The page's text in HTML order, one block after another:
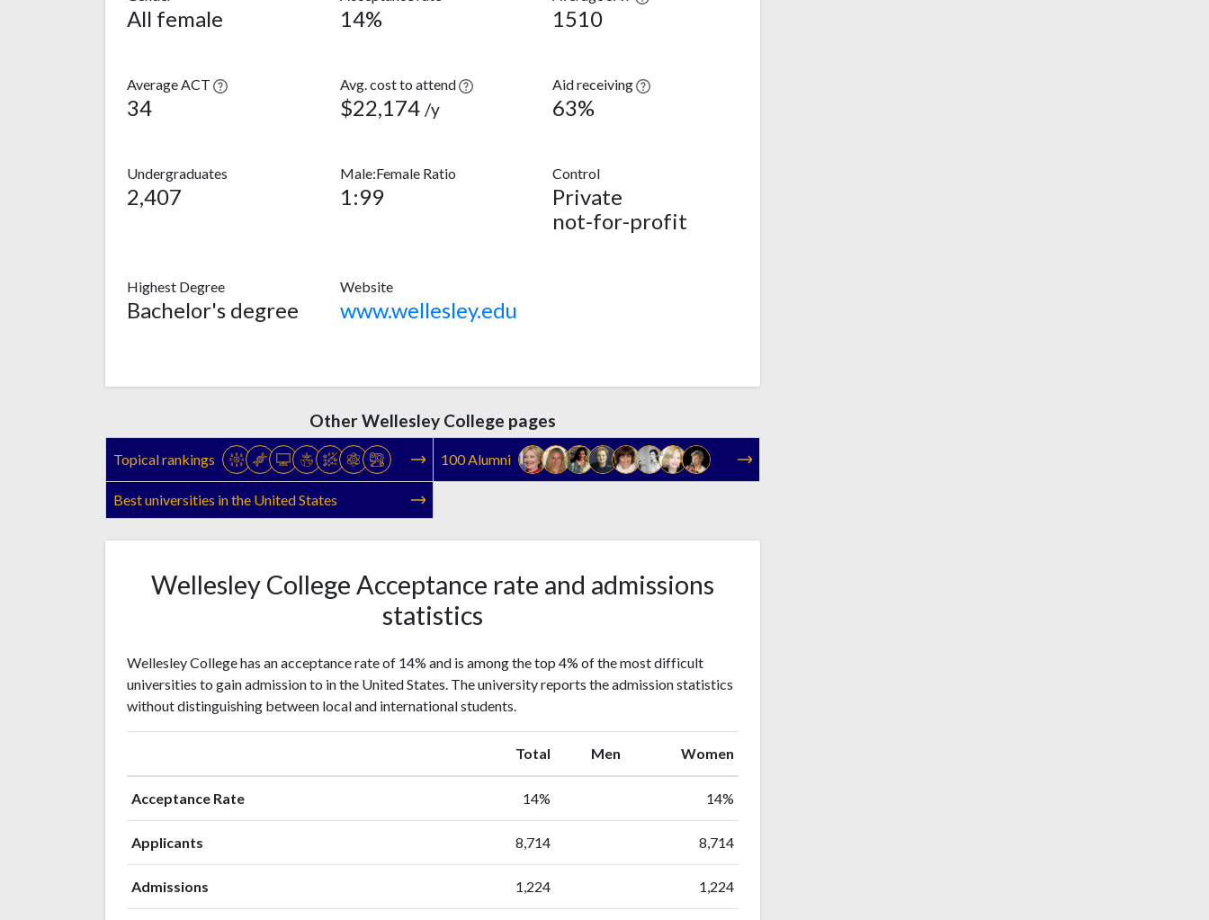
All female 14% 1510
Average ACT
34
Avg. cost to attend
$22,174 /y
Aid receiving
63%
Undergraduates
2,407
Male:Female Ratio
1:99
Control
Private
not-for-profit
Highest Degree
Bachelor's degree
Website
www.wellesley.edu
Other Wellesley College pages
Topical rankings 100 Alumni
Best universities in the United States
Wellesley College Acceptance rate and admissions
statistics
Wellesley College has an acceptance rate of 14% and is among the top 4% of the most difficult
universities to gain admission to in the United States. The university reports the admission statistics
without distinguishing between local and international students.
Total Men Women
Acceptance Rate 14% 14%
Applicants 8,714 8,714
Admissions 1,224 1,224